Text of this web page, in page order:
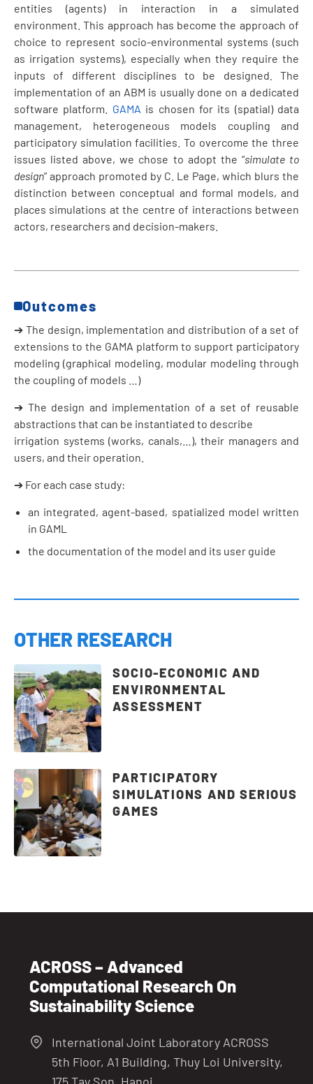
entities (agents) in interaction in a simulated
environment. This approach has become the approach of
choice to represent socio-environmental systems (such
as irrigation systems), especially when they require the
inputs of different disciplines to be designed .The
implementation of an ABM is usually done on a dedicated
software platform. GAMA is chosen for its (spatial) data
management, heterogeneous models coupling and
participatory simulation facilities. To overcome the three
issues listed above, we chose to adopt the “simulate to
design” approach promoted by C. Le Page, which blurs the
distinction between conceptual and formal models, and
places simulations at the centre of interactions between
actors, researchers and decision-makers.
Outcomes
➔ The design, implementation and distribution of a set of
extensions to the GAMA platform to support participatory
modeling (graphical modeling, modular modeling through
the coupling of models …)
➔ The design and implementation of a set of reusable
abstractions that can be instantiated to describe
irrigation systems (works, canals,…), their managers and
users, and their operation.
➔ For each case study:
an integrated, agent-based, spatialized model written
in GAML
the documentation of the model and its user guide
OTHER RESEARCH
SOCIO-ECONOMIC AND
ENVIRONMENTAL
ASSESSMENT
PARTICIPATORY
SIMULATIONS AND SERIOUS
GAMES
ACROSS – Advanced
Computational Research On
Sustainability Science
International Joint Laboratory ACROSS
5th Floor, A1 Building, Thuy Loi University,